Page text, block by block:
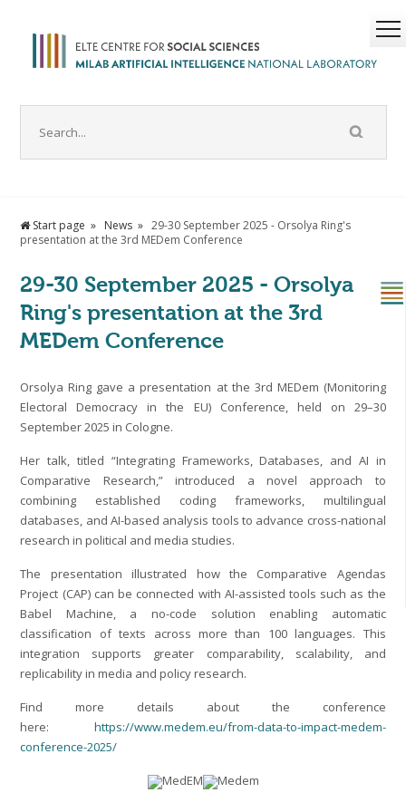
Start page News
29-30 September 2025 - Orsolya Ring's
presentation at the 3rd MEDem Conference
29-30 September 2025 - Orsolya
Ring's presentation at the 3rd
MEDem Conference
Orsolya Ring gave a presentation at the 3rd MEDem (Monitoring
Electoral Democracy in the EU) Conference, held on 29–30
September 2025 in Cologne.
Her talk, titled “Integrating Frameworks, Databases, and AI in
Comparative Research,” introduced a novel approach to
combining established coding frameworks, multilingual
databases, and AI-based analysis tools to advance cross-national
research in political and media studies.
The presentation illustrated how the Comparative Agendas
Project (CAP) can be connected with AI-assisted tools such as the
Babel Machine, a no-code solution enabling automatic
classification of texts across more than 100 languages. This
integration supports greater comparability, scalability, and
replicability in media and policy research.
Find more details about the conference
here: https://www.medem.eu/from-data-to-impact-medem-
conference-2025/